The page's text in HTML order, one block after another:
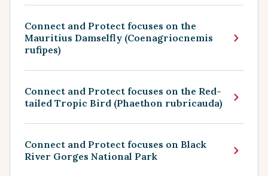
Connect and Protect focuses on the
Mauritius Damselfly (Coenagriocnemis
rufipes)
Connect and Protect focuses on the Red-
tailed Tropic Bird (Phaethon rubricauda)
Connect and Protect focuses on Black
River Gorges National Park